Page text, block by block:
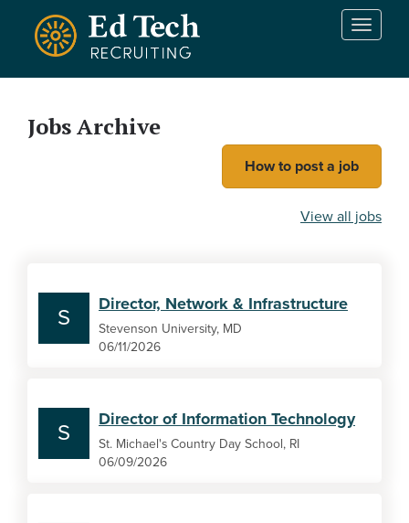
Skip to main content
T
n
v
g
Jobs Archive
How to post a job
View all jobs
S
Director, Network & Infrastructure
Stevenson University, MD
06/11/2026
S
Director of Information Technology
St. Michael's Country Day School, RI
06/09/2026